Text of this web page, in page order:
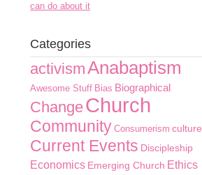
can do about it
Categories
activismAnabaptism
Awesome Stuff Bias Biographical
ChangeChurch
Community Consumerism culture
Current Events Discipleship
Economics Emerging Church Ethics